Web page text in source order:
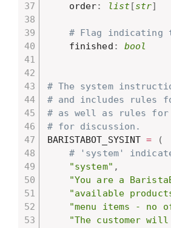
    order
: list[str]
# Flag indicating
    finished
: bool
# The system
# and includes rules
# as well as rules for
# for discussion.
BARISTABOT_SYSINT =
(
# 'system'
"system" ,
"You are a
"available
"menu items - no
"The customer